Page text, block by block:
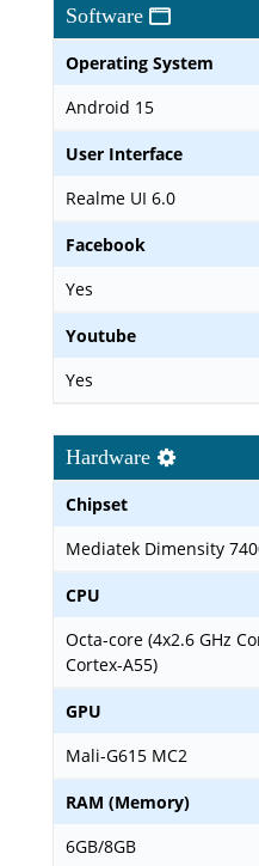
Software
Operating System
Android 15
User Interface
Realme UI 6.0
Facebook
Yes
Youtube
Yes
Hardware
Chipset
Mediatek Dimensity
CPU
Octa-core (4x2.6 GHz
Cortex-A55)
GPU
Mali-G615 MC2
RAM (Memory)
6GB/8GB